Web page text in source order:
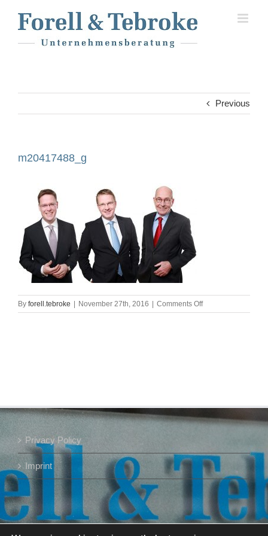
content
Previous
m20417488_g
By forell.tebroke November 27th, 2016 Comments Offon
m20417488_g
Privacy Policy
Imprint